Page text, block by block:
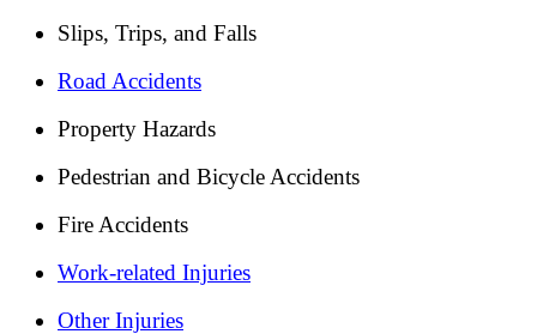
Slips, Trips, and Falls
Road Accidents
Property Hazards
Pedestrian and Bicycle Accidents
Fire Accidents
Work-related Injuries
Other Injuries